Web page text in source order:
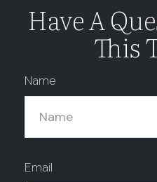
Have A
This
Name
Email